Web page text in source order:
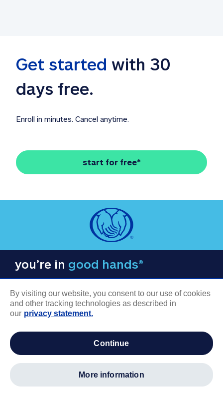
Get started with 30
days free.
Enroll in minutes. Cancel anytime.
start for free*
you’re in good hands®
COMPANY INFORMATION
Careers
By visiting our website, you consent to our use of cookies
and other tracking technologies as described in
our privacy statement.
continue
more information